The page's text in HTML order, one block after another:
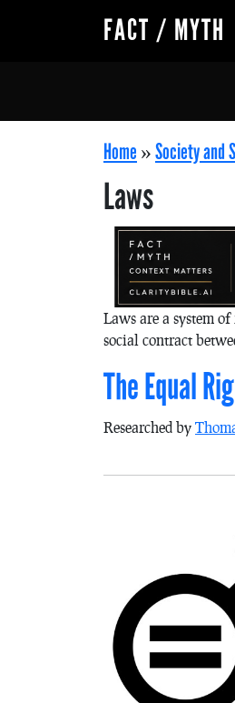
FACT / MYTH
Home »Society and
Laws
Laws are a system
social contract
The Equal
Researched by